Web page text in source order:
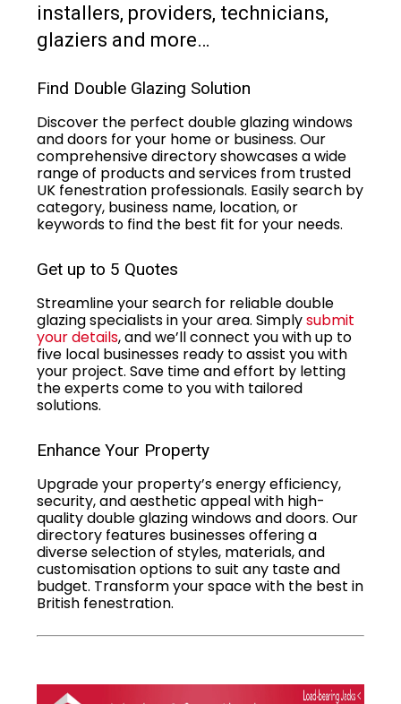
installers, providers, technicians,
glaziers and more…
Find Double Glazing Solution
Discover the perfect double glazing windows
and doors for your home or business. Our
comprehensive directory showcases a wide
range of products and services from trusted
UK fenestration professionals. Easily search by
category, business name, location, or
keywords to find the best fit for your needs.
Get up to 5 Quotes
Streamline your search for reliable double
glazing specialists in your area. Simplysubmit
your details, and we’ll connect you with up to
five local businesses ready to assist you with
your project. Save time and effort by letting
the experts come to you with tailored
solutions.
Enhance Your Property
Upgrade your property’s energy efficiency,
security, and aesthetic appeal with high-
quality double glazing windows and doors. Our
directory features businesses offering a
diverse selection of styles, materials, and
customisation options to suit any taste and
budget. Transform your space with the best in
British fenestration.